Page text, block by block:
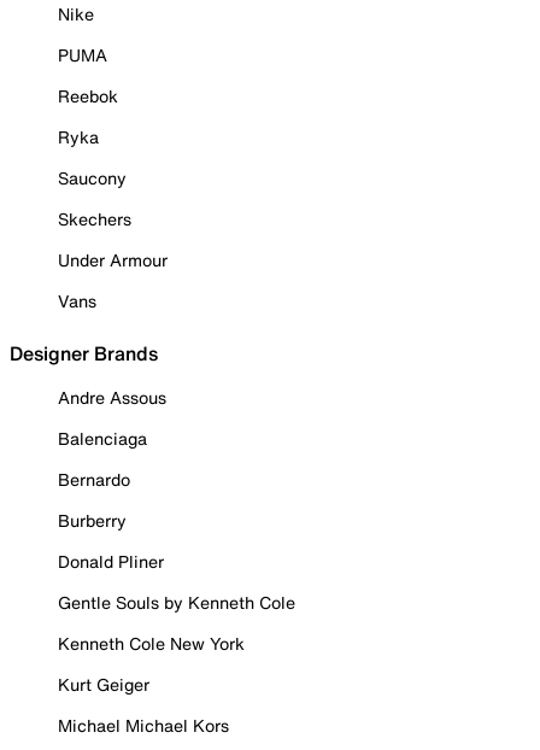
Nike
PUMA
Reebok
Ryka
Saucony
Skechers
Under Armour
Vans
Designer Brands
Andre Assous
Balenciaga
Bernardo
Burberry
Donald Pliner
Gentle Souls by Kenneth Cole
Kenneth Cole New York
Kurt Geiger
Michael Michael Kors